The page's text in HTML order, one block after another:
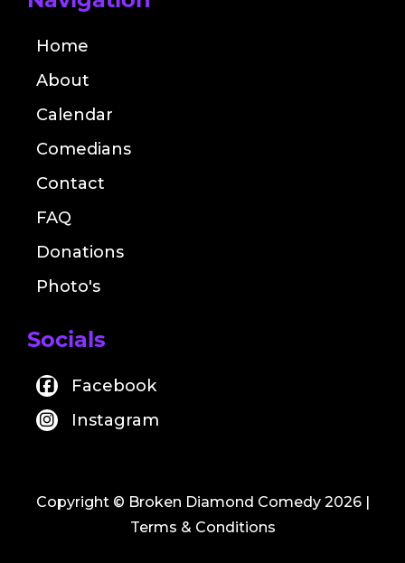
Home
About
Calendar
Comedians
Contact
FAQ
Donations
Photo's
Socials
Facebook
Instagram
Copyright © Broken Diamond Comedy 2026 |
Terms & Conditions